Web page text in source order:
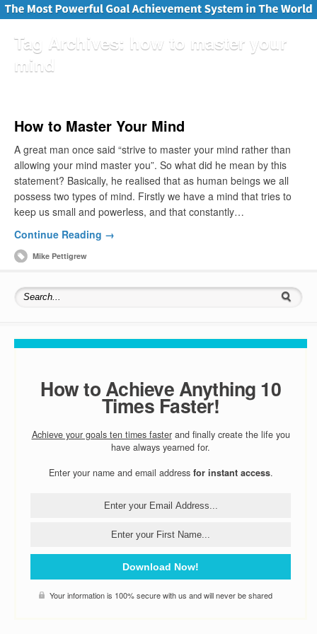
Tag Archives: how to master your
mind
How to Master Your Mind
A great man once said “strive to master your mind rather than
allowing your mind master you”. So what did he mean by this
statement? Basically, he realised that as human beings we all
possess two types of mind. Firstly we have a mind that tries to
keep us small and powerless, and that constantly…
Continue Reading →
Mike Pettigrew
How to Achieve Anything 10
Times Faster!
Achieve your goals ten times fasterand finally create the life you
have always yearned for.
Enter your name and email address for instant access.
Download Now!
Your information is 100% secure with us and will never be shared